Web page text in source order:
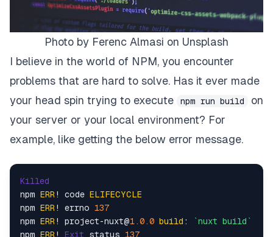
Photo by Ferenc Almasi on Unsplash
I believe in the world of NPM, you encounter
problems that are hard to solve. Has it ever made
your head spin trying to execute
npm run build
on
your server or your local environment? For
example, like getting the below error message.
Killed
npm ERR ! code ELIFECYCLE
npm ERR ! errno 137
npm ERR ! project-nuxt@1.0 .0 build :
`nuxt build`
npm ERR ! Exit status 137